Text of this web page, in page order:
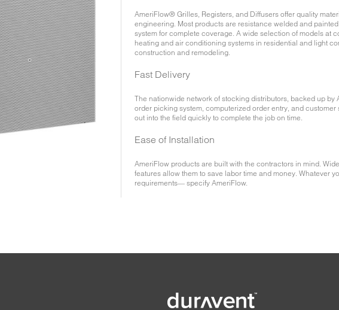
AmeriFlow® Grilles, Registers, and Diffusers offer quality
engineering. Most products are resistance welded and
system for complete coverage. A wide selection of models at
heating and air conditioning systems in residential and light
construction and remodeling.
Fast Delivery
The nationwide network of stocking distributors, backed up by
order picking system, computerized order entry, and
out into the field quickly to complete the job on time.
Ease of Installation
AmeriFlow products are built with the contractors in mind.
features allow them to save labor time and money. Whatever
requirements— specify AmeriFlow.